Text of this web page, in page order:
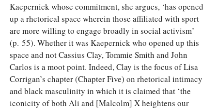
Kaepernick whose commitment, she argues, ‘has opened
up a rhetorical space wherein those affiliated with sport
are more willing to engage broadly in social activism’
(p. 55). Whether it was Kaepernick who opened up this
space and not Cassius Clay, Tommie Smith and John
Carlos is a moot point. Indeed, Clay is the focus of Lisa
Corrigan’s chapter (Chapter Five) on rhetorical intimacy
and black masculinity in which it is claimed that ‘the
iconicity of both Ali and [Malcolm] X heightens our